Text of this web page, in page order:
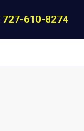
727-610-8274